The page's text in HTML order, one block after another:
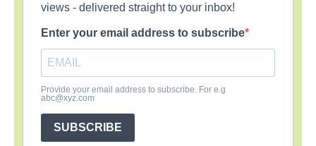
views - delivered straight to your inbox!
Enter your email address to subscribe
Provide your email address to subscribe. For e.g
abc@xyz.com
SUBSCRIBE